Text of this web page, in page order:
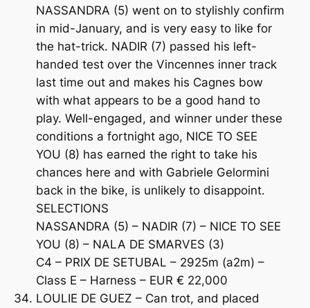
NASSANDRA (5) went on to stylishly confirm
in mid-January, and is very easy to like for
the hat-trick. NADIR (7) passed his left-
handed test over the Vincennes inner track
last time out and makes his Cagnes bow
with what appears to be a good hand to
play. Well-engaged, and winner under these
conditions a fortnight ago, NICE TO SEE
YOU (8) has earned the right to take his
chances here and with Gabriele Gelormini
back in the bike, is unlikely to disappoint.
SELECTIONS
NASSANDRA (5) – NADIR (7) – NICE TO SEE
YOU (8) – NALA DE SMARVES (3)
C4 – PRIX DE SETUBAL – 2925m (a2m) –
Class E – Harness – EUR € 22,000
LOULIE DE GUEZ – Can trot, and placed